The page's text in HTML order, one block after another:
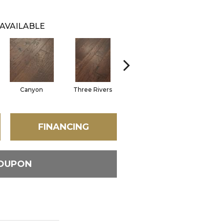
Canyon Three Rivers
FINANCING